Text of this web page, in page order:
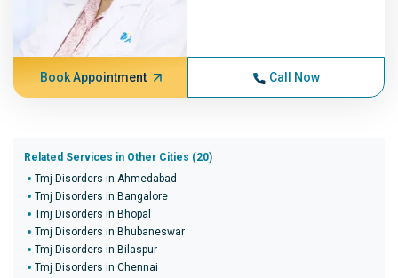
Book Appointment Call Now
Related Services in Other Cities (20)
Tmj Disorders in Ahmedabad
Tmj Disorders in Bangalore
Tmj Disorders in Bhopal
Tmj Disorders in Bhubaneswar
Tmj Disorders in Bilaspur
Tmj Disorders in Chennai